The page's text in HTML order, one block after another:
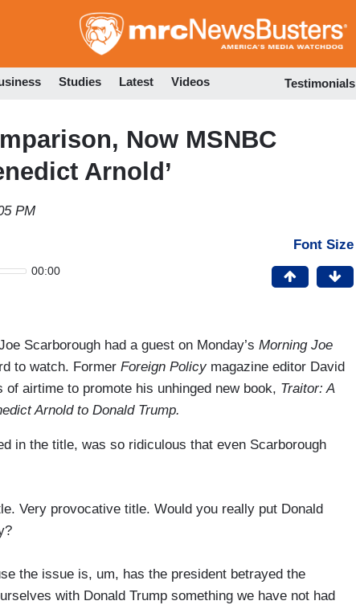
to
Studies Latest Videos Testimonials
Now MSNBC
Arnold’
PM
00:00
Font Size
Scarborough had a guest on Monday’s Morning Joe
to watch. Former Foreign Policymagazine editor David
airtime to promote his unhinged new book, Traitor: A
Arnold to Donald Trump.
in the title, was so ridiculous that even Scarborough
Very provocative title. Would you really put Donald
the issue is, um, has the president betrayed the
with Donald Trump something we have not had